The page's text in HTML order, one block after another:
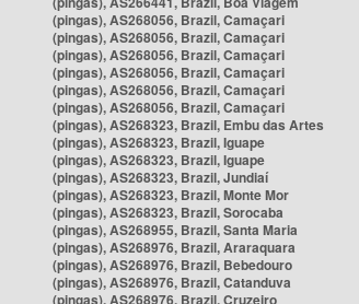
(pingas), AS268056, Brazil, Camaçari
(pingas), AS268056, Brazil, Camaçari
(pingas), AS268056, Brazil, Camaçari
(pingas), AS268056, Brazil, Camaçari
(pingas), AS268056, Brazil, Camaçari
(pingas), AS268056, Brazil, Camaçari
(pingas), AS268323, Brazil, Embu das Artes
(pingas), AS268323, Brazil, Iguape
(pingas), AS268323, Brazil, Iguape
(pingas), AS268323, Brazil, Jundiaí
(pingas), AS268323, Brazil, Monte Mor
(pingas), AS268323, Brazil, Sorocaba
(pingas), AS268955, Brazil, Santa Maria
(pingas), AS268976, Brazil, Araraquara
(pingas), AS268976, Brazil, Bebedouro
(pingas), AS268976, Brazil, Catanduva
(pingas), AS268976, Brazil, Cruzeiro